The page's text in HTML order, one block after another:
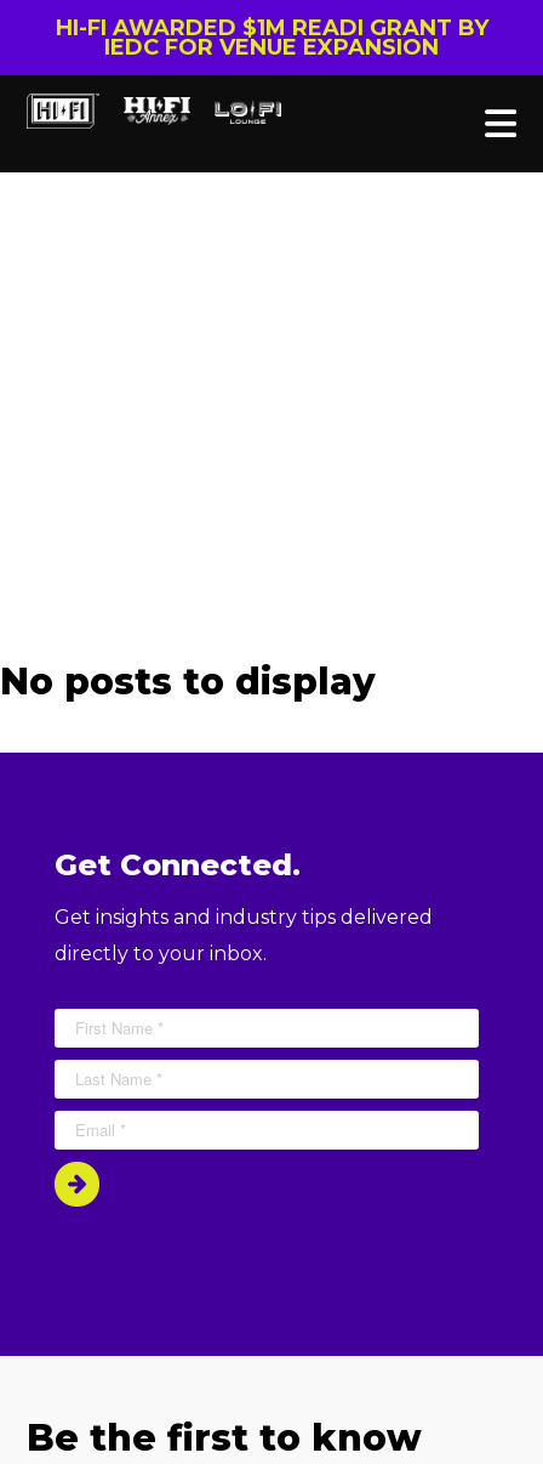
HI-FI AWARDED $1M READI GRANT BY
IEDC FOR VENUE EXPANSION
No posts to display
Get Connected.
Get insights and industry tips delivered
directly to your inbox.
Be the first to know